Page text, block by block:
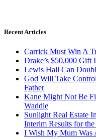
Recent Articles
Carrick Must Win A
Drake’s $50,000 Gift
Lewis Hall Can
God Will Take
Father
Kane Might Not Be
Waddle
Sunlight Real Estate
Interim Results for
I Wish My Mum Was